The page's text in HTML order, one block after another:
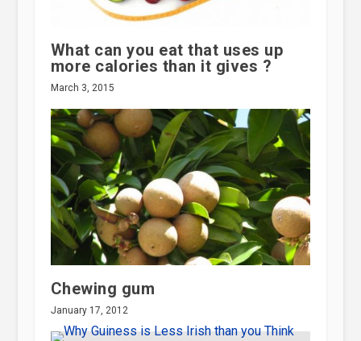
What can you eat that uses up
more calories than it gives ?
March 3, 2015
Chewing gum
January 17, 2012